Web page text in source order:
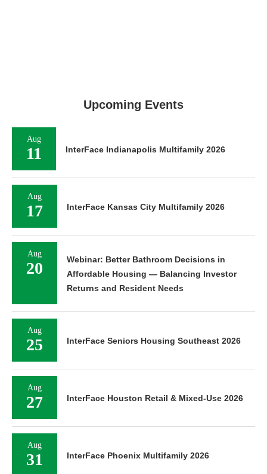
Upcoming Events
Aug
11 InterFace Indianapolis Multifamily 2026
Aug
17 InterFace Kansas City Multifamily 2026
Aug
20
Webinar: Better Bathroom Decisions in
Affordable Housing — Balancing Investor
Returns and Resident Needs
Aug
25 InterFace Seniors Housing Southeast 2026
Aug
27 InterFace Houston Retail & Mixed-Use 2026
Aug
31 InterFace Phoenix Multifamily 2026